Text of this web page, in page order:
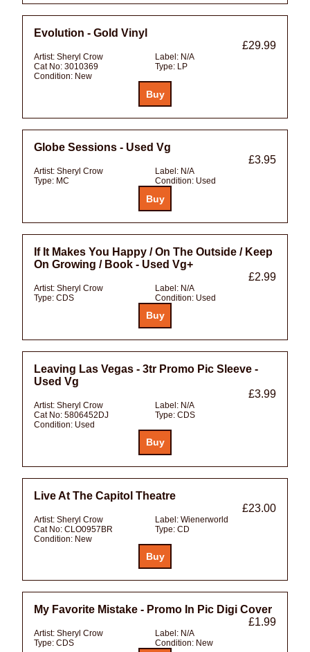
Evolution - Gold Vinyl
£29.99
Artist: Sheryl Crow Label: N/A
Cat No: 3010369 Type: LP
Condition: New
Globe Sessions - Used Vg
£3.95
Artist: Sheryl Crow Label: N/A
Type: MC Condition: Used
If It Makes You Happy / On The Outside / Keep
On Growing / Book - Used Vg+
£2.99
Artist: Sheryl Crow Label: N/A
Type: CDS Condition: Used
Leaving Las Vegas - 3tr Promo Pic Sleeve -
Used Vg
£3.99
Artist: Sheryl Crow Label: N/A
Cat No: 5806452DJ Type: CDS
Condition: Used
Live At The Capitol Theatre
£23.00
Artist: Sheryl Crow Label: Wienerworld
Cat No: CLO0957BR Type: CD
Condition: New
My Favorite Mistake - Promo In Pic Digi Cover
£1.99
Artist: Sheryl Crow Label: N/A
Type: CDS Condition: New